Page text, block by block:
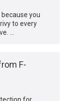
you
to every
…
F-